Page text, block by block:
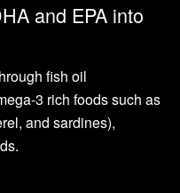
and EPA into
fish oil
3 rich foods such as
and sardines),